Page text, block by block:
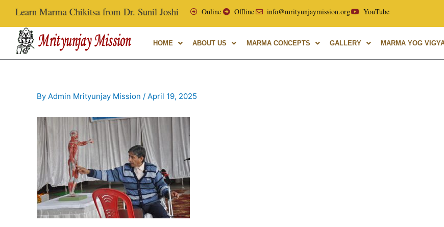
content
Learn Marma Chikitsa from Dr. Sunil Joshi, Ex-Vice Chancellor of Uttarakhand Ayurvedic University, with over
Online Offline info@mrityunjaymission.org YouTube
HOME ABOUT US MARMA CONCEPTS GALLERY MARMA YOG
By Admin Mrityunjay Mission / April 19, 2025